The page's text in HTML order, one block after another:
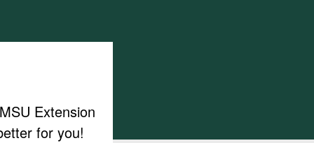
Extension
for you!